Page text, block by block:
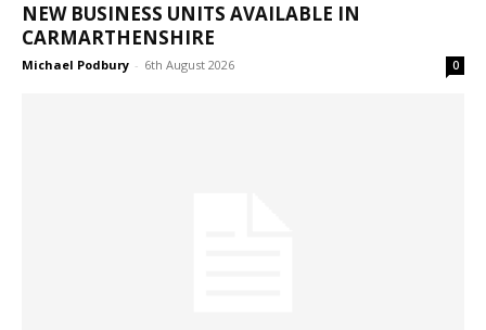
NEW BUSINESS UNITS AVAILABLE IN
CARMARTHENSHIRE
Michael Podbury - 6th August 2026 0